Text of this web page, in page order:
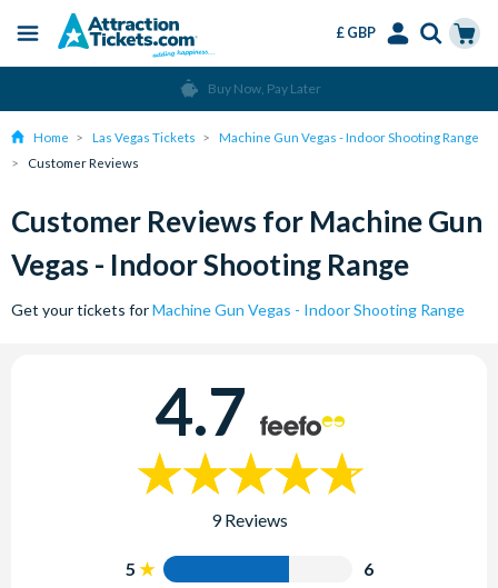
content
Menu
£ GBP
Buy Now, Pay Later
Home Las Vegas Tickets
Machine Gun Vegas - Indoor Shooting Range
Customer Reviews
Customer Reviews for Machine Gun
Vegas - Indoor Shooting Range
Get your tickets forMachine Gun Vegas - Indoor Shooting Range
4.7
9 Reviews
5
6